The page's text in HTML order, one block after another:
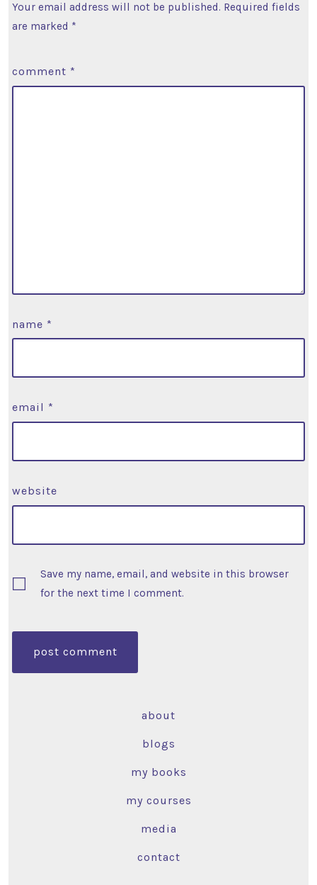
Your email address will not be published. Required fields
are marked *
comment *
name *
email *
website
Save my name, email, and website in this browser
for the next time I comment.
about
blogs
my books
my courses
media
contact